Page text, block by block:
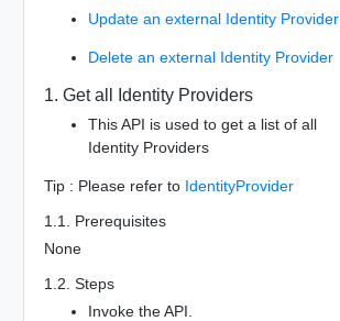
Update an external Identity Provider
Delete an external Identity Provider
1. Get all Identity Providers
This API is used to get a list of all
Identity Providers
Tip : Please refer to IdentityProvider
1.1. Prerequisites
None
1.2. Steps
Invoke the API.